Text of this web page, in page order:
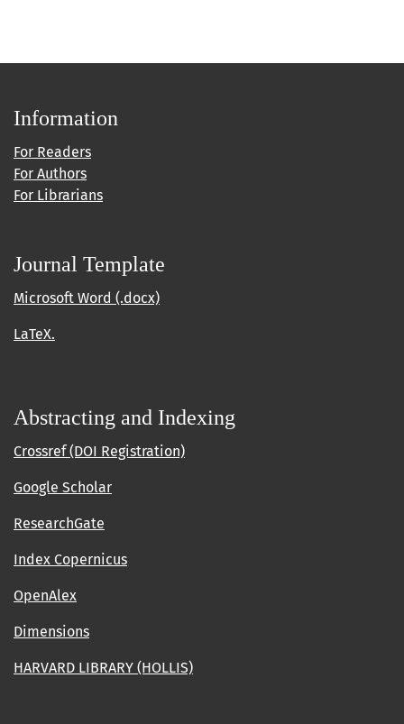
Information
For Readers
For Authors
For Librarians
Journal Template
Microsoft Word (.docx)
LaTeX.
Abstracting and Indexing
Crossref (DOI Registration)
Google Scholar
ResearchGate
Index Copernicus
OpenAlex
Dimensions
HARVARD LIBRARY (HOLLIS)